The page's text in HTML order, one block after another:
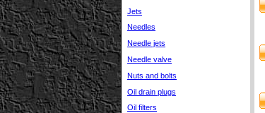
Jets
Needles
Needle jets
Needle valve
Nuts and bolts
Oil drain plugs
Oil filters